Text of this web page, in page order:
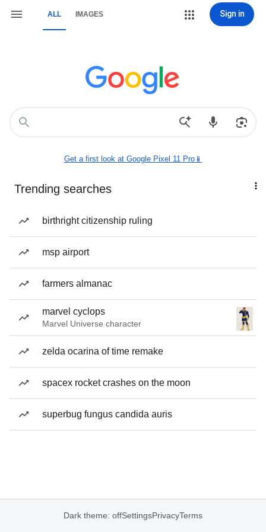
ALL IMAGES Sign in
Get a first look at Google Pixel 11 Pro📱
Trending searches
birthright citizenship ruling
msp airport
farmers almanac
marvel cyclops
Marvel Universe character
zelda ocarina of time remake
spacex rocket crashes on the moon
superbug fungus candida auris
Dark theme: offSettingsPrivacyTerms